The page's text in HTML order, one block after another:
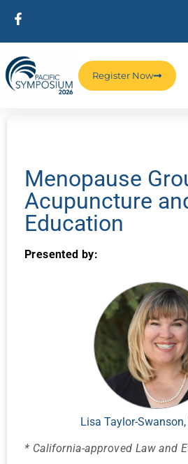
Register Now
Menopause
Acupuncture
Education
Presented by:
Lisa Taylor-Swanson,
* California-approved Law and